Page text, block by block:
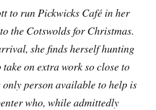
to run Pickwicks Café in her
the Cotswolds for Christmas.
she finds herself hunting
on extra work so close to
only person available to help is
who, while admittedly